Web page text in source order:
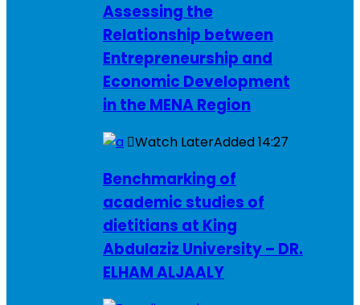
Assessing the
Relationship between
Entrepreneurship and
Economic Development
in the MENA Region
Watch LaterAdded14:27
Benchmarking of
academic studies of
dietitians at King
Abdulaziz University – DR.
ELHAM ALJAALY